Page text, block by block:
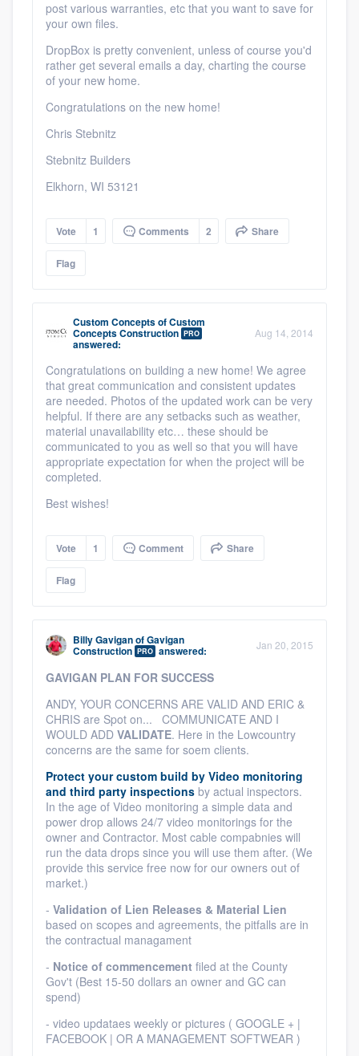
post various warranties, etc that you want to save for
your own files.
DropBox is pretty convenient, unless of course you'd
rather get several emails a day, charting the course
of your new home.
Congratulations on the new home!
Chris Stebnitz
Stebnitz Builders
Elkhorn, WI 53121
Vote 1 Comments 2 Share
Flag
Custom ConceptsofCustom
Concepts Construction PRO
answered:
Aug 14, 2014
Congratulations on building a new home! We agree
that great communication and consistent updates
are needed. Photos of the updated work can be very
helpful. If there are any setbacks such as weather,
material unavailability etc… these should be
communicated to you as well so that you will have
appropriate expectation for when the project will be
completed.
Best wishes!
Vote 1 Comment Share
Flag
Billy GaviganofGavigan
Construction PRO answered: Jan 20, 2015
GAVIGAN PLAN FOR SUCCESS
ANDY, YOUR CONCERNS ARE VALID AND ERIC &
CHRIS are Spot on... COMMUNICATE AND I
WOULD ADD VALIDATE. Here in the Lowcountry
concerns are the same for soem clients.
Protect your custom build by Video monitoring
and third party inspections by actual inspectors.
In the age of Video monitoring a simple data and
power drop allows 24/7 video monitorings for the
owner and Contractor. Most cable compabnies will
run the data drops since you will use them after. (We
provide this service free now for our owners out of
market.)
- Validation of Lien Releases & Material Lien
based on scopes and agreements, the pitfalls are in
the contractual managament
- Notice of commencement filed at the County
Gov't (Best 15-50 dollars an owner and GC can
spend)
- video updataes weekly or pictures ( GOOGLE + |
FACEBOOK | OR A MANAGEMENT SOFTWEAR )